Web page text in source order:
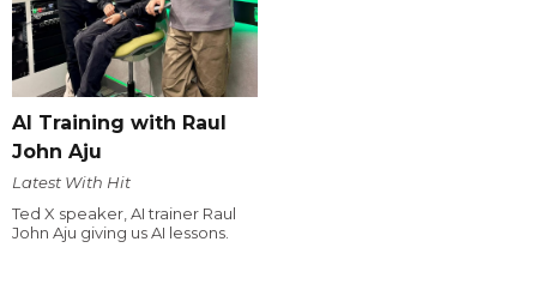
AI Training with Raul
John Aju
Latest With Hit
Ted X speaker, AI trainer Raul
John Aju giving us AI lessons.